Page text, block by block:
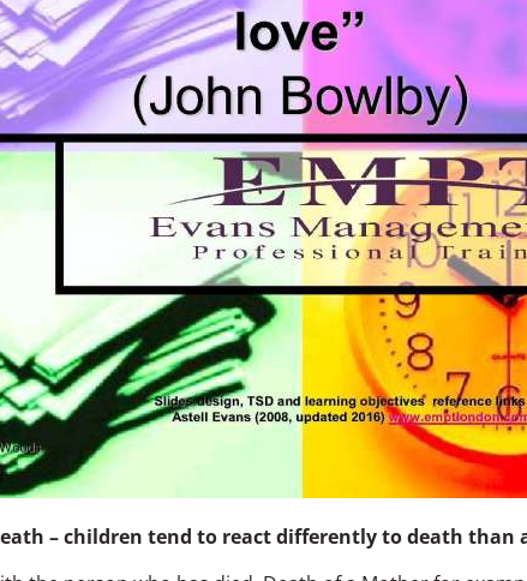
– children tend to react differently to death than